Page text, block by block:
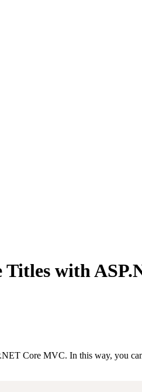
with
Core MVC. In this way, you